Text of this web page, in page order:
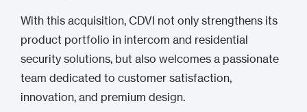
With this acquisition, CDVI not only strengthens its
product portfolio in intercom and residential
security solutions, but also welcomes a passionate
team dedicated to customer satisfaction,
innovation, and premium design.